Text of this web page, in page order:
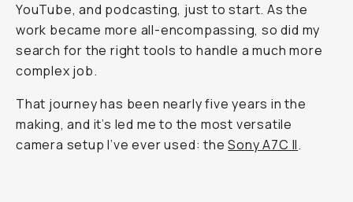
YouTube, and podcasting, just to start. As the
work became more all-encompassing, so did my
search for the right tools to handle a much more
complex job.
That journey has been nearly five years in the
making, and it’s led me to the most versatile
camera setup I’ve ever used: theSony A7C II.